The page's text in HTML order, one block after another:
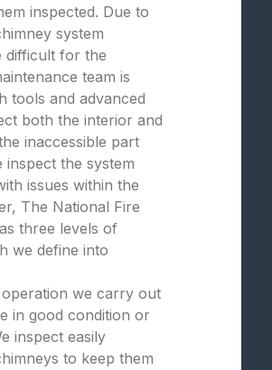
inspected. Due to
system
difficult for the
team is
tools and advanced
both the interior and
inaccessible part
inspect the system
issues within the
The National Fire
three levels of
we define into
operation we carry out
in good condition or
inspect easily
to keep them